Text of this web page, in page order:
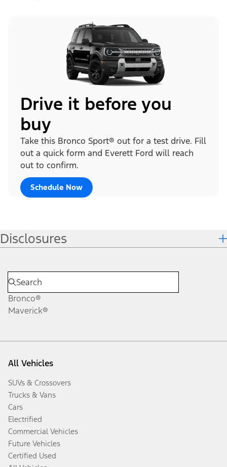
Drive it before you
buy
Take this Bronco Sport® out for a test drive. Fill
out a quick form and Everett Ford will reach
out to confirm.
Schedule Now
Disclosures
Bronco®
Maverick®
All Vehicles
SUVs & Crossovers
Trucks & Vans
Cars
Electrified
Commercial Vehicles
Future Vehicles
Certified Used